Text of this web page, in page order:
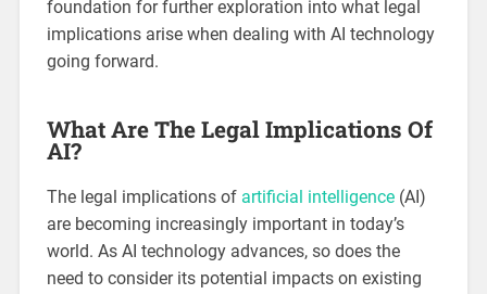
foundation for further exploration into what legal
implications arise when dealing with AI technology
going forward.
What Are The Legal Implications Of
AI?
The legal implications of artificial intelligence(AI)
are becoming increasingly important in today’s
world. As AI technology advances, so does the
need to consider its potential impacts on existing